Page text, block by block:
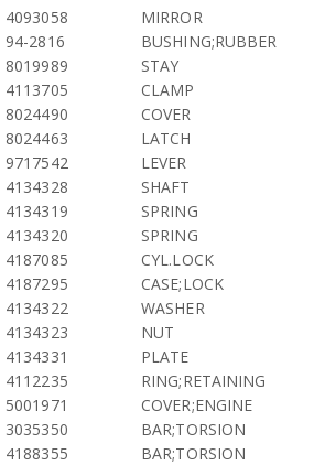
4093058
MIRROR
94-2816
BUSHING;RUBBER
8019989
STAY
4113705
CLAMP
8024490
COVER
8024463
LATCH
9717542
LEVER
4134328
SHAFT
4134319
SPRING
4134320
SPRING
4187085
CYL.LOCK
4187295
CASE;LOCK
4134322
WASHER
4134323
NUT
4134331
PLATE
4112235
RING;RETAINING
5001971
COVER;ENGINE
3035350
BAR;TORSION
4188355
BAR;TORSION